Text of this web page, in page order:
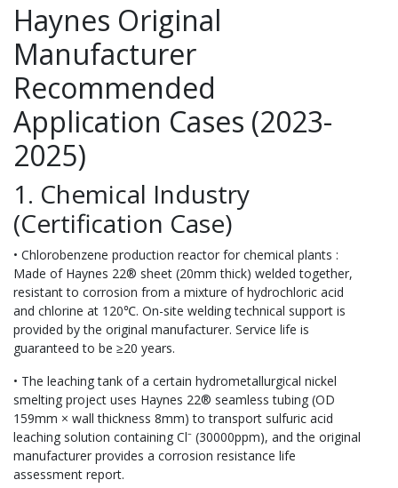
Haynes Original
Manufacturer
Recommended
Application Cases (2023-
2025)
1. Chemical Industry
(Certification Case)
• Chlorobenzene production reactor for chemical plants :
Made of Haynes 22® sheet (20mm thick) welded together,
resistant to corrosion from a mixture of hydrochloric acid
and chlorine at 120℃. On-site welding technical support is
provided by the original manufacturer. Service life is
guaranteed to be ≥20 years.
• The leaching tank of a certain hydrometallurgical nickel
smelting project uses Haynes 22® seamless tubing (OD
159mm × wall thickness 8mm) to transport sulfuric acid
leaching solution containing Cl⁻ (30000ppm), and the original
manufacturer provides a corrosion resistance life
assessment report.